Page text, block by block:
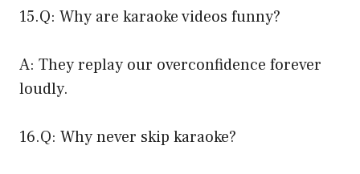
15.Q: Why are karaoke videos funny?
A: They replay our overconfidence forever
loudly.
16.Q: Why never skip karaoke?